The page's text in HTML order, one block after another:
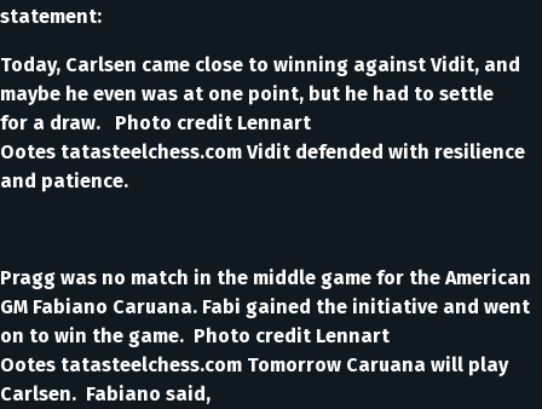
statement:
Today, Carlsen came close to winning against Vidit, and
maybe he even was at one point, but he had to settle
for a draw. Photo credit Lennart
Ootes tatasteelchess.com Vidit defended with resilience
and patience.
Pragg was no match in the middle game for the American
GM Fabiano Caruana. Fabi gained the initiative and went
on to win the game. Photo credit Lennart
Ootes tatasteelchess.com Tomorrow Caruana will play
Carlsen. Fabiano said,